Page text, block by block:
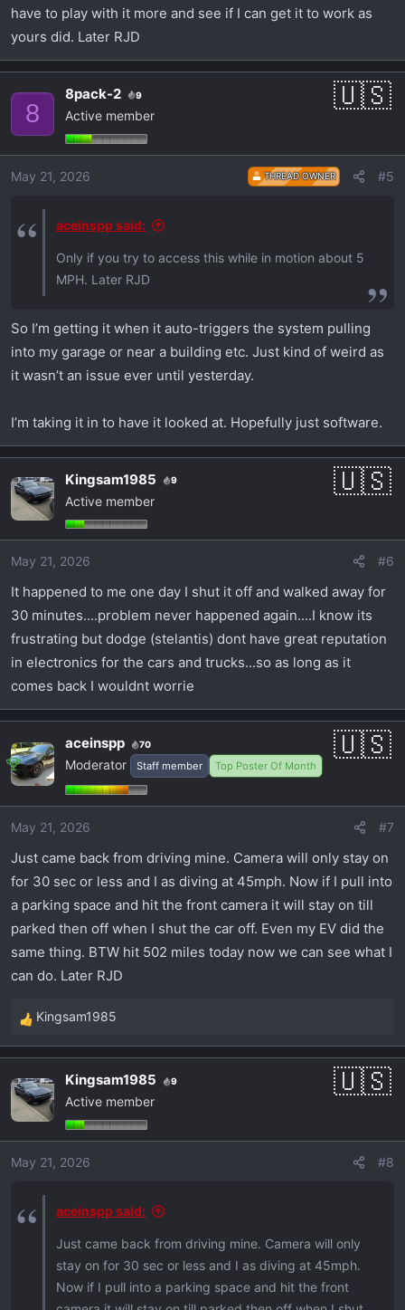
have to play with it more and see if I can get it to work as
yours did. Later RJD
8
8pack-2 9
Active member
May 21, 2026 THREAD OWNER #5
aceinspp said:
Only if you try to access this while in motion about 5
MPH. Later RJD
So I’m getting it when it auto-triggers the system pulling
into my garage or near a building etc. Just kind of weird as
it wasn’t an issue ever until yesterday.
I’m taking it in to have it looked at. Hopefully just software.
Kingsam1985 9
Active member
May 21, 2026 #6
It happened to me one day I shut it off and walked away for
30 minutes....problem never happened again....I know its
frustrating but dodge (stelantis) dont have great reputation
in electronics for the cars and trucks...so as long as it
comes back I wouldnt worrie
aceinspp 70
Moderator Staff member Top Poster Of Month
May 21, 2026 #7
Just came back from driving mine. Camera will only stay on
for 30 sec or less and I as diving at 45mph. Now if I pull into
a parking space and hit the front camera it will stay on till
parked then off when I shut the car off. Even my EV did the
same thing. BTW hit 502 miles today now we can see what I
can do. Later RJD
R
e
c
t
i
o
n
Kingsam1985
Kingsam1985 9
Active member
May 21, 2026 #8
aceinspp said:
Just came back from driving mine. Camera will only
stay on for 30 sec or less and I as diving at 45mph.
Now if I pull into a parking space and hit the front